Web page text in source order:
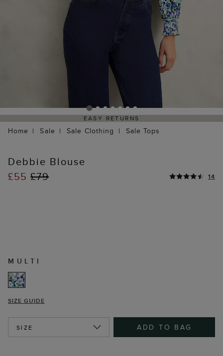
EASY RETURNS
Home Sale Sale Clothing Sale Tops
Debbie Blouse
£55£79 14
MULTI
SIZE GUIDE
SIZE ADD TO BAG